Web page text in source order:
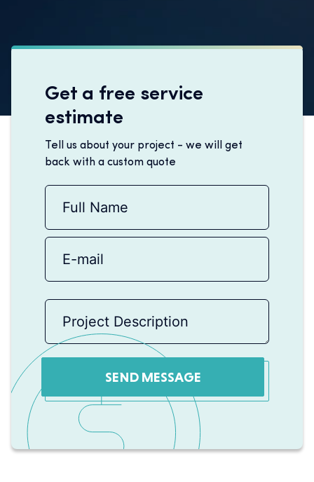
Get a free service
estimate
Tell us about your project - we will get
back with a custom quote
SEND MESSAGE